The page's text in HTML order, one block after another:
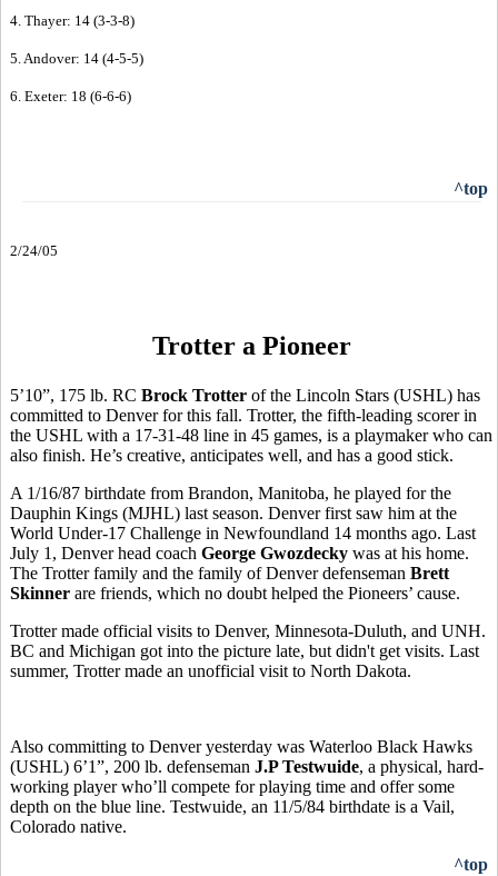
4. Thayer: 14 (3-3-8)
5. Andover: 14 (4-5-5)
6. Exeter: 18 (6-6-6)
^top
2/24/05
Trotter a Pioneer
5’10”, 175 lb. RC Brock Trotter of the Lincoln Stars (USHL) has
committed to Denver for this fall. Trotter, the fifth-leading scorer in
the USHL with a 17-31-48 line in 45 games, is a playmaker who can
also finish. He’s creative, anticipates well, and has a good stick.
A 1/16/87 birthdate from Brandon, Manitoba, he played for the
Dauphin Kings (MJHL) last season. Denver first saw him at the
World Under-17 Challenge in Newfoundland 14 months ago. Last
July 1, Denver head coach George Gwozdecky was at his home.
The Trotter family and the family of Denver defenseman Brett
Skinner are friends, which no doubt helped the Pioneers’ cause.
Trotter made official visits to Denver, Minnesota-Duluth, and UNH.
BC and Michigan got into the picture late, but didn't get visits. Last
summer, Trotter made an unofficial visit to North Dakota.
Also committing to Denver yesterday was Waterloo Black Hawks
(USHL) 6’1”, 200 lb. defenseman J.P Testwuide, a physical, hard-
working player who’ll compete for playing time and offer some
depth on the blue line. Testwuide, an 11/5/84 birthdate is a Vail,
Colorado native.
^top